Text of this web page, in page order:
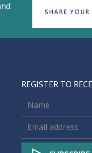
SHARE
REGISTER TO